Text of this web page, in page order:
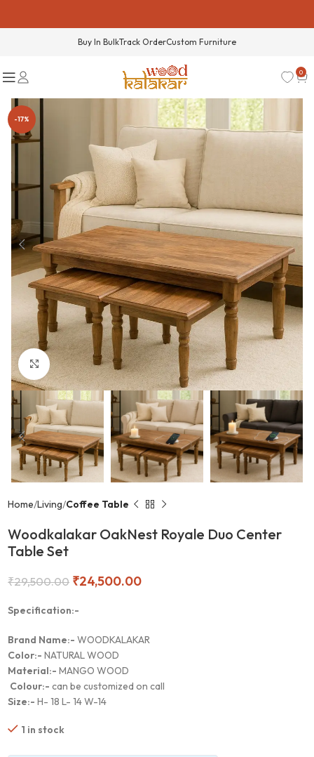
Buy In BulkTrack OrderCustom Furniture
0
-17%
Click to enlarge
Home Living Coffee Table
Woodkalakar OakNest Royale Duo Center
Table Set
₹29,500.00 ₹24,500.00
Specification:-
Brand Name:- WOODKALAKAR
Color:- NATURAL WOOD
Material:- MANGO WOOD
Colour:- can be customized on call
Size:-H- 18 L- 14 W-14
1 in stock